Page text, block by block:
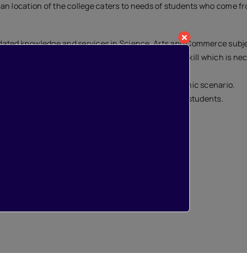
location of the college caters to needs of students who come
knowledge and services in Science, Arts and Commerce
the students to help them acquire additional skill which is
to cope with the rapidly changing academic scenario.
all round development of mind and body of our students.